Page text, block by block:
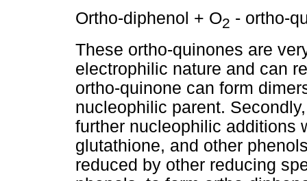
Ortho-diphenol + O2 - ortho-
These ortho-quinones are
electrophilic nature and can
ortho-quinone can form
nucleophilic parent.
further nucleophilic additions
glutathione, and other
reduced by other reducing